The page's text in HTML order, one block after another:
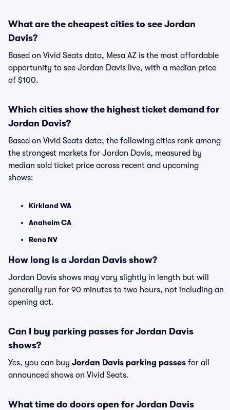
What are the cheapest cities to see Jordan
Davis?
Based on Vivid Seats data, Mesa AZ is the most affordable
opportunity to see Jordan Davis live, with a median price
of $100.
Which cities show the highest ticket demand for
Jordan Davis?
Based on Vivid Seats data, the following cities rank among
the strongest markets for Jordan Davis, measured by
median sold ticket price across recent and upcoming
shows:
Kirkland WA
Anaheim CA
Reno NV
How long is a Jordan Davis show?
Jordan Davis shows may vary slightly in length but will
generally run for 90 minutes to two hours, not including an
opening act.
Can I buy parking passes for Jordan Davis
shows?
Yes, you can buy Jordan Davis parking passes for all
announced shows on Vivid Seats.
What time do doors open for Jordan Davis